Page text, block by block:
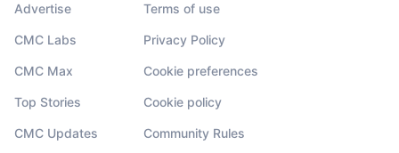
Advertise
CMC Labs
CMC Max
Top Stories
CMC Updates
Terms of use
Privacy Policy
Cookie preferences
Cookie policy
Community Rules